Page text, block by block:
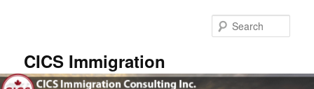
CICS Immigration